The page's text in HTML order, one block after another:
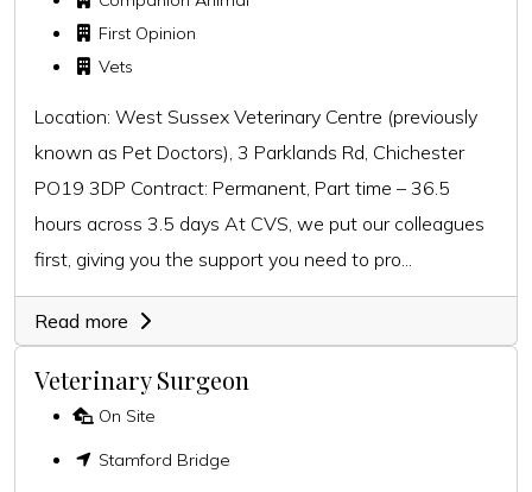
First Opinion
Vets
Location: West Sussex Veterinary Centre (previously
known as Pet Doctors), 3 Parklands Rd, Chichester
PO19 3DP Contract: Permanent, Part time – 36.5
hours across 3.5 days At CVS, we put our colleagues
first, giving you the support you need to pro...
Read more
Veterinary Surgeon
On Site
Stamford Bridge